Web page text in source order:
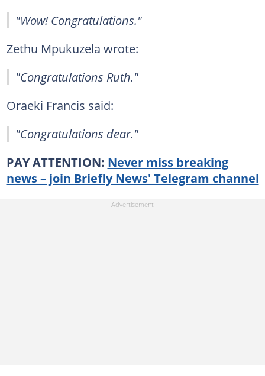
"Wow! Congratulations."
Zethu Mpukuzela wrote:
"Congratulations Ruth."
Oraeki Francis said:
"Congratulations dear."
PAY ATTENTION: Never miss breaking
news – join Briefly News' Telegram channel